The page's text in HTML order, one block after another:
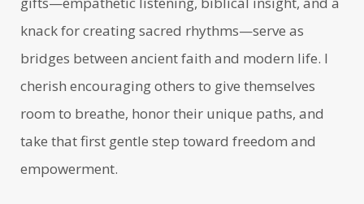
knack for creating sacred rhythms—serve as
bridges between ancient faith and modern life. I
cherish encouraging others to give themselves
room to breathe, honor their unique paths, and
take that first gentle step toward freedom and
empowerment.